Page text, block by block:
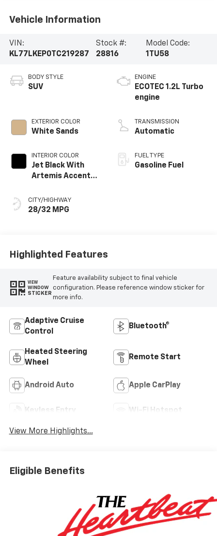
Vehicle Information
VIN:
KL77LKEP0TC219287
Stock #:
28816
Model Code:
1TU58
BODY STYLE
SUV
EXTERIOR COLOR
White Sands
INTERIOR COLOR
Jet Black With
Artemis Accents,
CITY/HIGHWAY
28/32 MPG
ENGINE
ECOTEC 1.2L Turbo
engine
TRANSMISSION
Automatic
FUEL TYPE
Gasoline Fuel
Highlighted Features
VIEW
WINDOW
STICKER
Feature availability subject to final vehicle
configuration. Please reference window sticker for
more info.
Adaptive Cruise
Control
Bluetooth®
Heated Steering
Wheel
Remote Start
Android Auto Apple CarPlay
Keyless Entry Wi-Fi Hotspot
View More Highlights...
Eligible Benefits